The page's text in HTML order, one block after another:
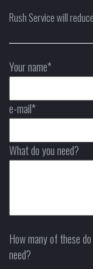
Rush Service will
Your name*
e-mail*
What do you need?
How many of these
need?